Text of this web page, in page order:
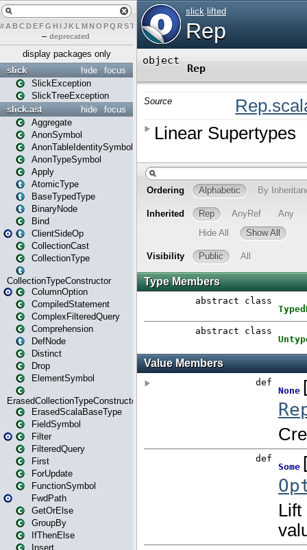
# A BCDEFG H IJK L MN O PQ RST UVWX Y Z
– deprecated
display packages only
focus
hide
slick
SlickException
SlickTreeException
focus
hide
slick.ast
Aggregate
AnonSymbol
AnonTableIdentitySymbol
AnonTypeSymbol
Apply
AtomicType
BaseTypedType
BinaryNode
Bind
ClientSideOp
CollectionCast
CollectionType
CollectionTypeConstructor
ColumnOption
CompiledStatement
ComplexFilteredQuery
Comprehension
DefNode
Distinct
Drop
ElementSymbol
ErasedCollectionTypeConstructor
ErasedScalaBaseType
FieldSymbol
Filter
FilteredQuery
First
ForUpdate
FunctionSymbol
FwdPath
GetOrElse
GroupBy
IfThenElse
Insert